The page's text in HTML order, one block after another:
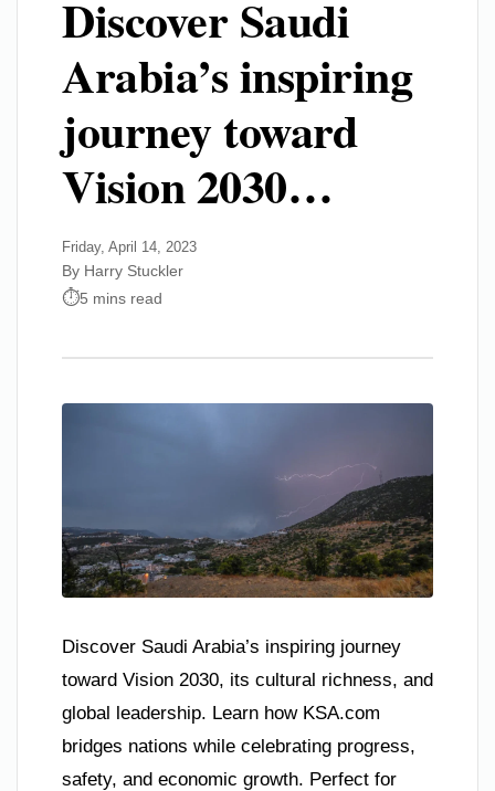
Discover Saudi
Arabia’s inspiring
journey toward
Vision 2030…
Friday, April 14, 2023
By Harry Stuckler
5 mins read
Discover Saudi Arabia’s inspiring journey
toward Vision 2030, its cultural richness, and
global leadership. Learn how KSA.com
bridges nations while celebrating progress,
safety, and economic growth. Perfect for